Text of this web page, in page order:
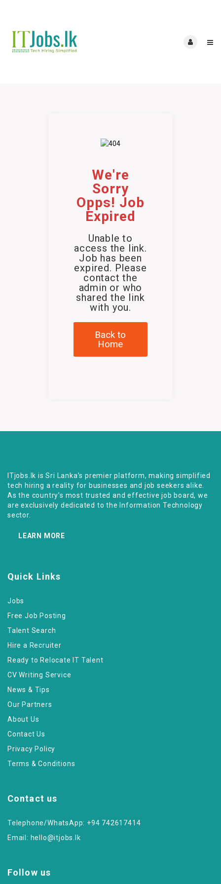
We're
Sorry
Opps! Job
Expired
Unable to
access the link.
Job has been
expired. Please
contact the
admin or who
shared the link
with you.
Back to
Home
ITjobs.lk is Sri Lanka’s premier platform, making simplified
tech hiring a reality for businesses and job seekers alike.
As the country’s most trusted and effective job board, we
are exclusively dedicated to the Information Technology
sector.
LEARN MORE
Quick Links
Jobs
Free Job Posting
Talent Search
Hire a Recruiter
Ready to Relocate IT Talent
CV Writing Service
News & Tips
Our Partners
About Us
Contact Us
Privacy Policy
Terms & Conditions
Contact us
Telephone/WhatsApp: +94 742617414
Email: hello@itjobs.lk
Follow us